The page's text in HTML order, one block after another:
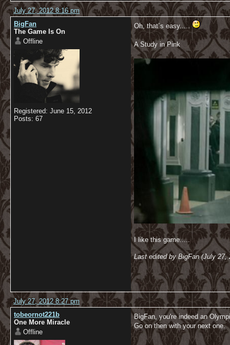
July 27, 2012 8:16 pm
BigFan
The Game Is On
Offline
Registered: June 15, 2012
Posts: 67
Oh, that´s easy.....
A Study in Pink
I like this game.....
Last edited by BigFan (July 27,
July 27, 2012 8:27 pm
tobeornot221b
One More Miracle
Offline
BigFan, you're indeed an
Go on then with your next one.